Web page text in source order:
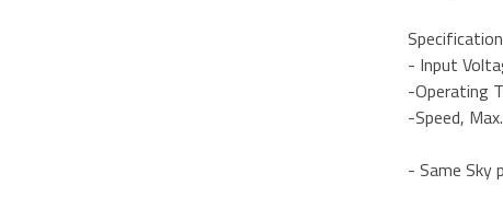
- Input
-Operating
-Speed,
- Same Sky